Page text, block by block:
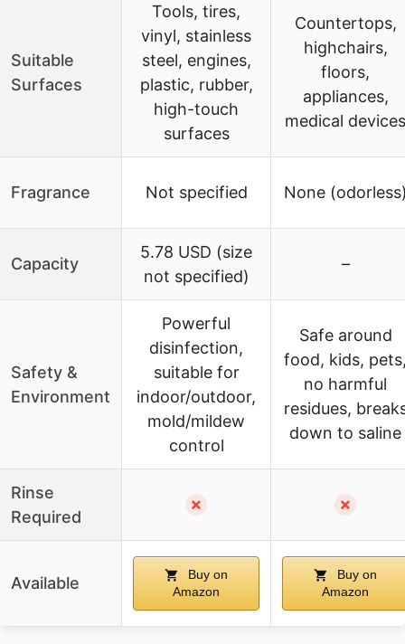
Suitable
Surfaces
Tools, tires,
vinyl, stainless
steel, engines,
plastic, rubber,
high-touch
surfaces
Countertops,
highchairs,
floors,
appliances,
medical devices
Fragrance Not specified None
Capacity
5.78 USD (size
not specified)
–
Safety &
Environment
Powerful
disinfection,
suitable for
indoor/outdoor,
mold/mildew
control
Safe around
food, kids,
no harmful
residues,
down to saline
Rinse
Required
✗ ✗
Available
Buy on
Amazon
Buy on
Amazon